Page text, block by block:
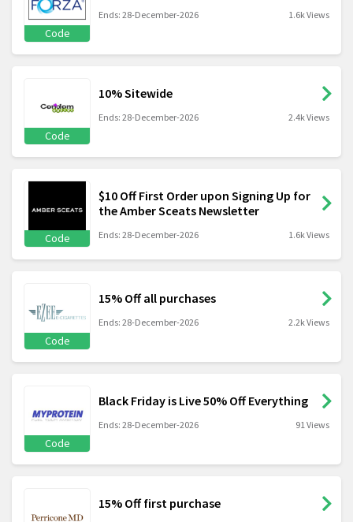
Code
Ends: 28-December-2026 1.6k Views
Code
10% Sitewide
Ends: 28-December-2026 2.4k Views
Code
$10 Off First Order upon Signing Up for
the Amber Sceats Newsletter
Ends: 28-December-2026 1.6k Views
Code
15% Off all purchases
Ends: 28-December-2026 2.2k Views
Code
Black Friday is Live 50% Off Everything
Ends: 28-December-2026 91 Views
15% Off first purchase